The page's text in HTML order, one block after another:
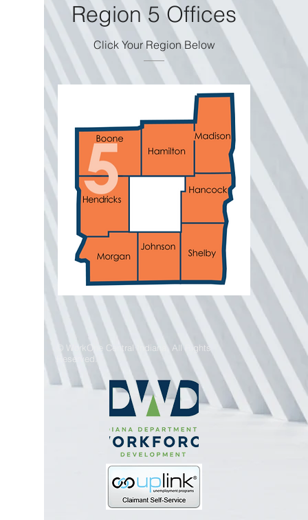
Region 5 Offices
Click Your Region Below
© WorkOne Central Indiana. All Rights
Reserved.